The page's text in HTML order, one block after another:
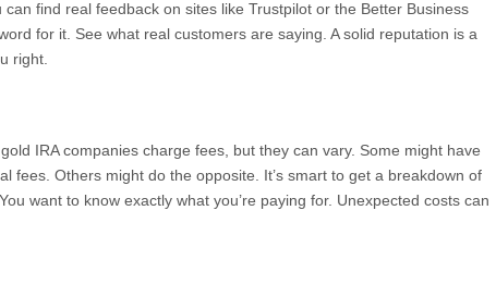
find real feedback on sites like Trustpilot or the Better Business
for it. See what real customers are saying. A solid reputation is a
right.
IRA companies charge fees, but they can vary. Some might have
fees. Others might do the opposite. It’s smart to get a breakdown of
want to know exactly what you’re paying for. Unexpected costs can